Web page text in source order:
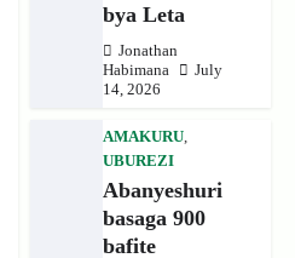
bya Leta
Jonathan
Habimana
July
14, 2026
AMAKURU,
UBUREZI
Abanyeshuri
basaga 900
bafite